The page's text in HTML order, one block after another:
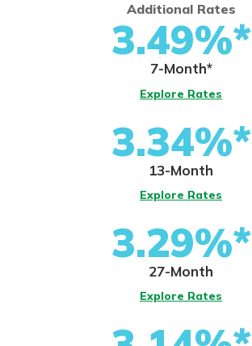
Additional Rates
3.49%*
7-Month*
Explore Rates
3.34%*
13-Month
Explore Rates
3.29%*
27-Month
Explore Rates